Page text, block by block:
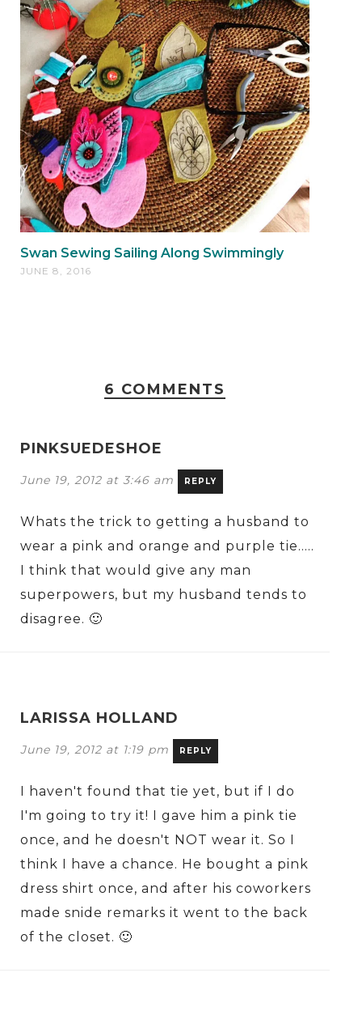
Swan Sewing Sailing Along Swimmingly
JUNE 8, 2016
6 COMMENTS
PINKSUEDESHOE
June 19, 2012 at 3:46 am REPLY
Whats the trick to getting a husband to
wear a pink and orange and purple tie…..
I think that would give any man
superpowers, but my husband tends to
disagree. 🙂
LARISSA HOLLAND
June 19, 2012 at 1:19 pm REPLY
I haven't found that tie yet, but if I do
I'm going to try it! I gave him a pink tie
once, and he doesn't NOT wear it. So I
think I have a chance. He bought a pink
dress shirt once, and after his coworkers
made snide remarks it went to the back
of the closet. 🙂